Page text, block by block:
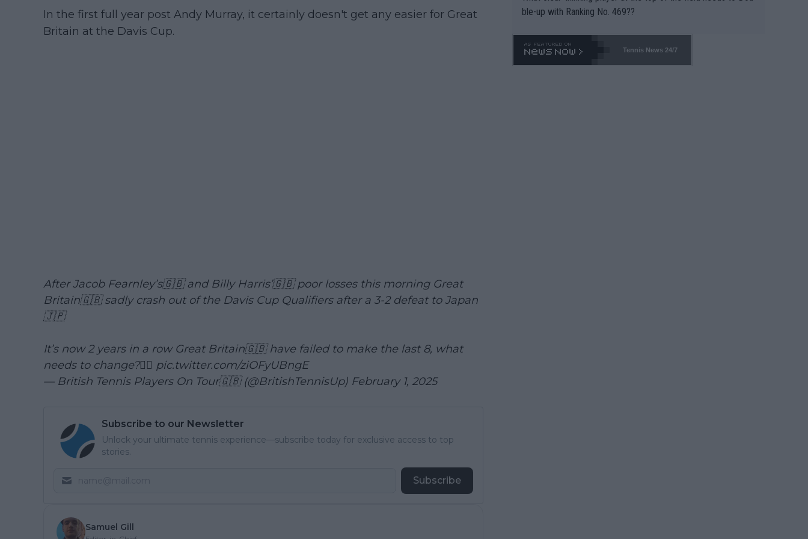
In the first full year post Andy Murray, it certainly doesn't get any easier for Great
Britain at the Davis Cup.
After Jacob Fearnley’s🇬🇧 and Billy Harris’🇬🇧 poor losses this morning Great
Britain🇬🇧 sadly crash out of the Davis Cup Qualifiers after a 3-2 defeat to Japan
🇯🇵
It’s now 2 years in a row Great Britain🇬🇧 have failed to make the last 8, what
needs to change?👇🏼 pic.twitter.com/ziOFyUBngE
— British Tennis Players On Tour🇬🇧 (@BritishTennisUp) February 1, 2025
Subscribe to our Newsletter
Unlock your ultimate tennis experience—subscribe today for exclusive access to top
stories.
Subscribe
Samuel Gill
ble-up with Ranking No. 469??
Tennis News 24/7